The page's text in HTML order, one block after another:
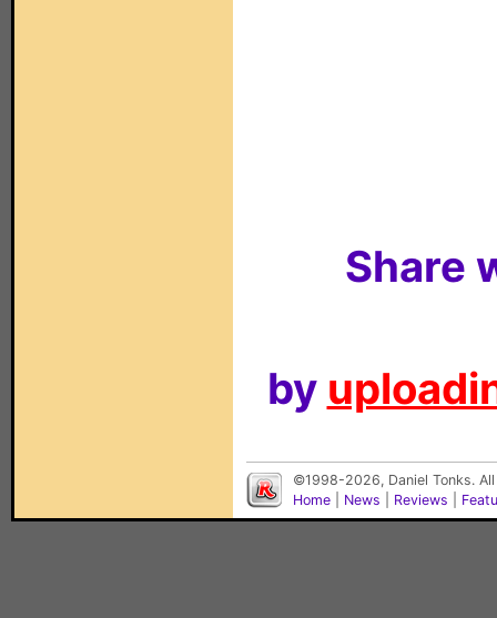
Share
by
©1998-2026, Daniel Tonks.
Home
News Reviews